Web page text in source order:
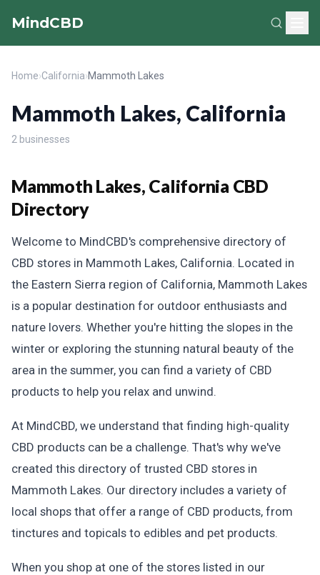
MindCBD
Home›California›Mammoth Lakes
Mammoth Lakes, California
2 businesses
Mammoth Lakes, California CBD
Directory
Welcome to MindCBD's comprehensive directory of
CBD stores in Mammoth Lakes, California. Located in
the Eastern Sierra region of California, Mammoth Lakes
is a popular destination for outdoor enthusiasts and
nature lovers. Whether you're hitting the slopes in the
winter or exploring the stunning natural beauty of the
area in the summer, you can find a variety of CBD
products to help you relax and unwind.
At MindCBD, we understand that finding high-quality
CBD products can be a challenge. That's why we've
created this directory of trusted CBD stores in
Mammoth Lakes. Our directory includes a variety of
local shops that offer a range of CBD products, from
tinctures and topicals to edibles and pet products.
When you shop at one of the stores listed in our